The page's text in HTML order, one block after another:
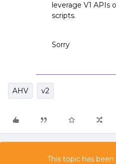
leverage V1 APIs
scripts.
Sorry
AHV v2
This topic has